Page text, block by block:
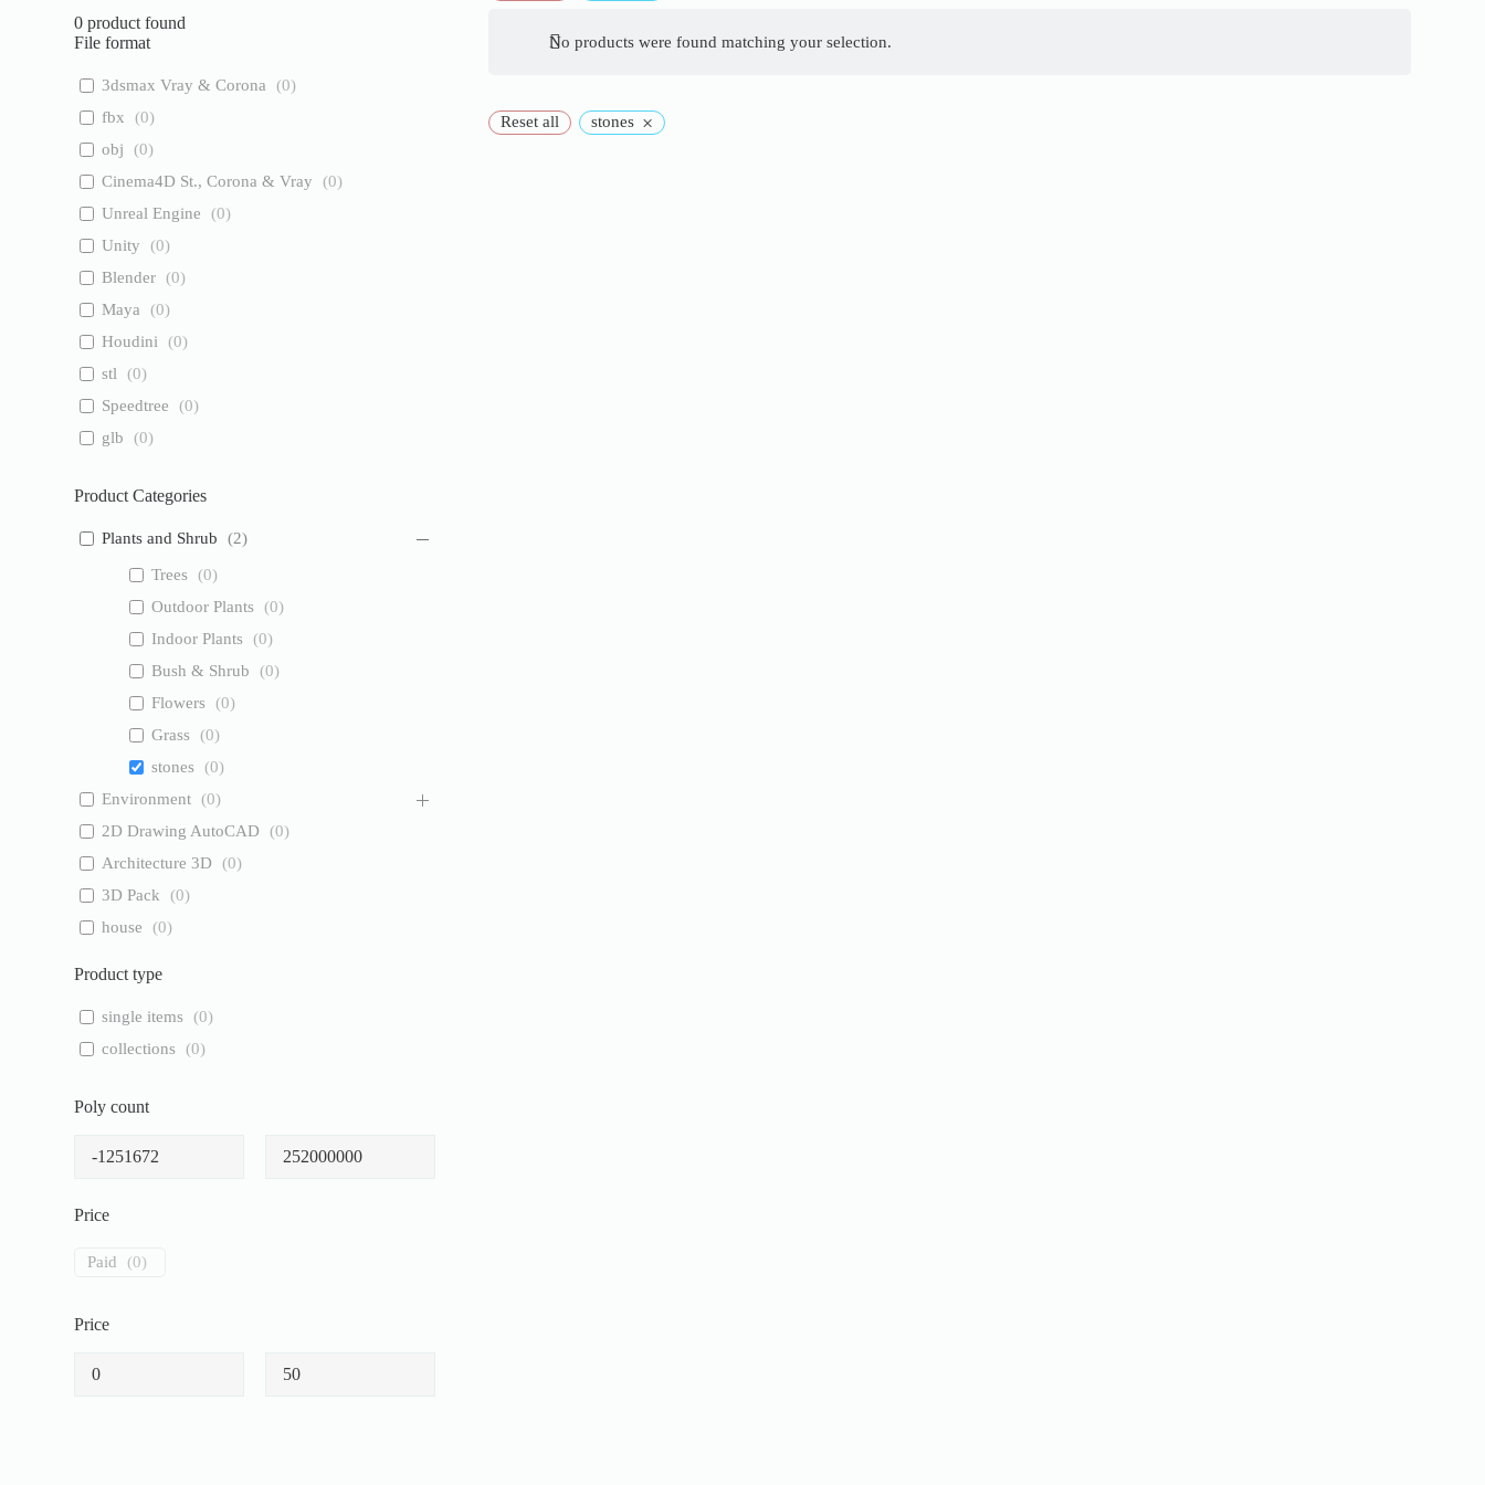
No products were found matching your selection.
Reset all stones ×
0 product found
File format
3dsmax Vray & Corona (0)
fbx
(0)
obj
(0)
Cinema4D St., Corona & Vray
(0)
Unreal Engine
(0)
Unity
(0)
Blender (0)
Maya
(0)
Houdini
(0)
stl
(0)
Speedtree
(0)
glb
(0)
Product Categories
Plants and Shrub (2)
Trees (0)
Outdoor Plants
(0)
Indoor Plants
(0)
Bush & Shrub
(0)
Flowers
(0)
Grass
(0)
stones
(0)
Environment (0)
2D Drawing AutoCAD
(0)
Architecture 3D
(0)
3D Pack
(0)
house
(0)
Product type
single items (0)
collections
(0)
Poly count
Price
Paid (0)
Price